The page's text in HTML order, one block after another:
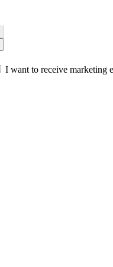
I want to receive marketing